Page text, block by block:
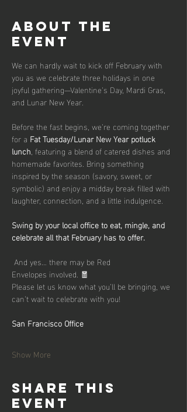
About the
event
We can hardly wait to kick off February with
you as we celebrate three holidays in one
joyful gathering—Valentine’s Day, Mardi Gras,
and Lunar New Year.
Before the fast begins, we’re coming together
for a Fat Tuesday/Lunar New Year potluck
lunch, featuring a blend of catered dishes and
homemade favorites. Bring something
inspired by the season (savory, sweet, or
symbolic) and enjoy a midday break filled with
laughter, connection, and a little indulgence.
Swing by your local office to eat, mingle, and
celebrate all that February has to offer.
Envelopes involved. 🧧
Please let us know what you’ll be bringing, we
can’t wait to celebrate with you!
San Francisco Office
Show More
Share this
event